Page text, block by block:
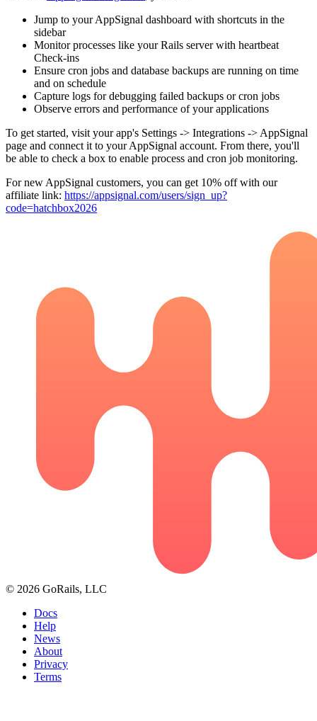
Jump to your AppSignal dashboard with shortcuts in the
sidebar
Monitor processes like your Rails server with heartbeat
Check-ins
Ensure cron jobs and database backups are running on time
and on schedule
Capture logs for debugging failed backups or cron jobs
Observe errors and performance of your applications
To get started, visit your app's Settings -> Integrations -> AppSignal
page and connect it to your AppSignal account. From there, you'll
be able to check a box to enable process and cron job monitoring.
For new AppSignal customers, you can get 10% off with our
affiliate link: https://appsignal.com/users/sign_up?
code=hatchbox2026
© 2026 GoRails, LLC
Docs
Help
News
About
Privacy
Terms